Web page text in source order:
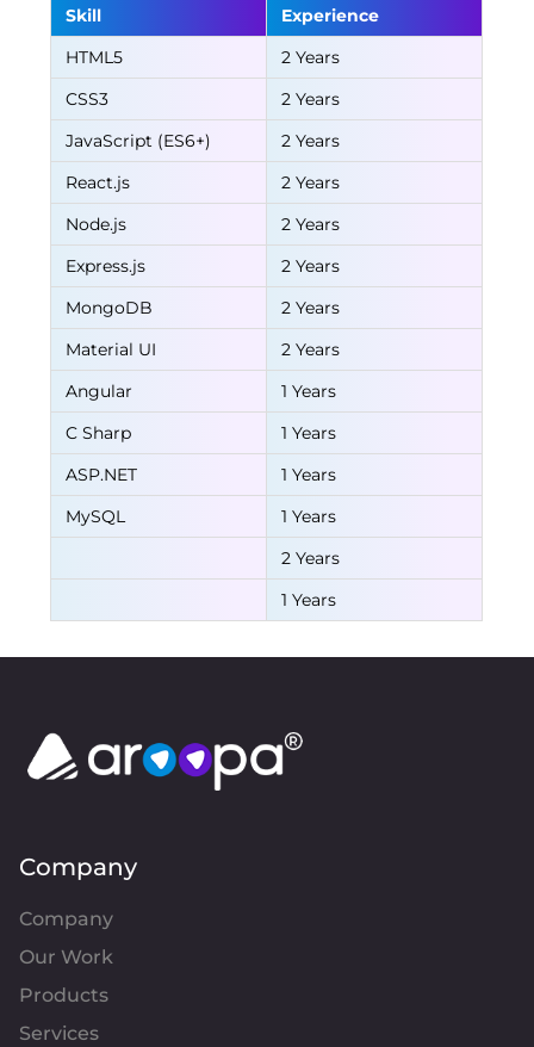
Skill
Experience
HTML5
2 Years
CSS3
2 Years
JavaScript (ES6+)
2 Years
React.js
2 Years
Node.js
2 Years
Express.js
2 Years
MongoDB
2 Years
Material UI
2 Years
Angular
1 Years
C Sharp
1 Years
ASP.NET
1 Years
MySQL
1 Years
2 Years
1 Years
Company
Company
Our Work
Products
Services